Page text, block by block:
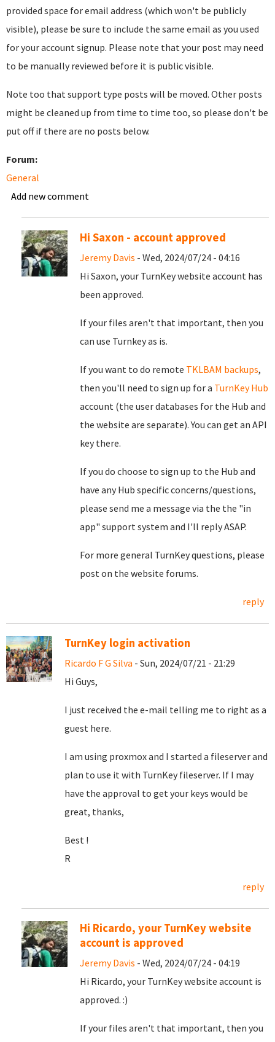
provided space for email address (which won't be publicly
visible), please be sure to include the same email as you used
for your account signup. Please note that your post may need
to be manually reviewed before it is public visible.
Note too that support type posts will be moved. Other posts
might be cleaned up from time to time too, so please don't be
put off if there are no posts below.
Forum:
General
Add new comment
Hi Saxon - account approved
Jeremy Davis - Wed, 2024/07/24 - 04:16
Hi Saxon, your TurnKey website account has
been approved.
If your files aren't that important, then you
can use Turnkey as is.
If you want to do remote TKLBAM backups,
then you'll need to sign up for a TurnKey Hub
account (the user databases for the Hub and
the website are separate). You can get an API
key there.
If you do choose to sign up to the Hub and
have any Hub specific concerns/questions,
please send me a message via the the "in
app" support system and I'll reply ASAP.
For more general TurnKey questions, please
post on the website forums.
reply
TurnKey login activation
Ricardo F G Silva - Sun, 2024/07/21 - 21:29
Hi Guys,
I just received the e-mail telling me to right as a
guest here.
I am using proxmox and I started a fileserver and
plan to use it with TurnKey fileserver. If I may
have the approval to get your keys would be
great, thanks,
Best !
R
reply
Hi Ricardo, your TurnKey website
account is approved
Jeremy Davis - Wed, 2024/07/24 - 04:19
Hi Ricardo, your TurnKey website account is
approved. :)
If your files aren't that important, then you